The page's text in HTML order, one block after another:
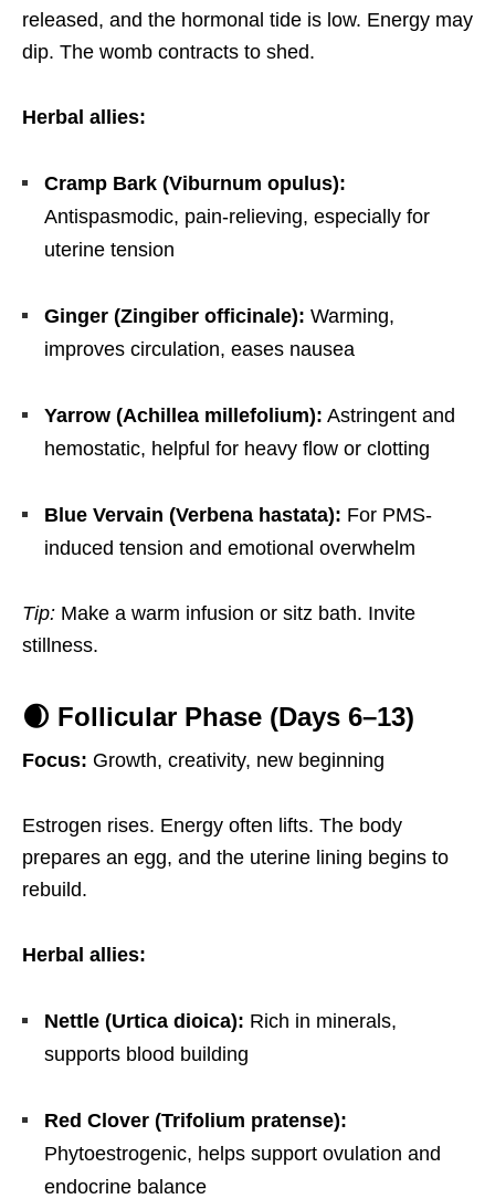
released, and the hormonal tide is low. Energy may
dip. The womb contracts to shed.
Herbal allies:
Cramp Bark (Viburnum opulus):
Antispasmodic, pain-relieving, especially for
uterine tension
Ginger (Zingiber officinale): Warming,
improves circulation, eases nausea
Yarrow (Achillea millefolium): Astringent and
hemostatic, helpful for heavy flow or clotting
Blue Vervain (Verbena hastata): For PMS-
induced tension and emotional overwhelm
Tip: Make a warm infusion or sitz bath. Invite
stillness.
🌒 Follicular Phase (Days 6–13)
Focus: Growth, creativity, new beginning
Estrogen rises. Energy often lifts. The body
prepares an egg, and the uterine lining begins to
rebuild.
Herbal allies:
Nettle (Urtica dioica): Rich in minerals,
supports blood building
Red Clover (Trifolium pratense):
Phytoestrogenic, helps support ovulation and
endocrine balance